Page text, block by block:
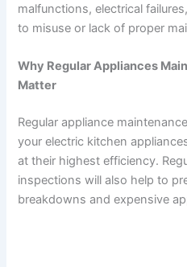
malfunctions, electrical
to misuse or lack of proper
Why Regular Appliances
Matter
Regular appliance
your electric kitchen
at their highest efficiency.
inspections will also help to
breakdowns and expensive